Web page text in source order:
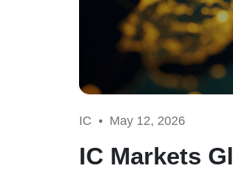
IC • May 12, 2026
IC Markets